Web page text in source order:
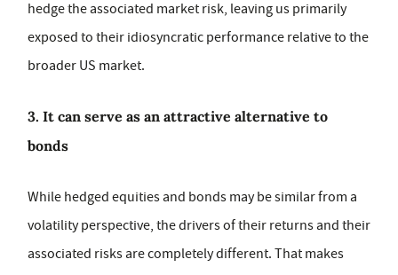
hedge the associated market risk, leaving us primarily
exposed to their idiosyncratic performance relative to the
broader US market.
3. It can serve as an attractive alternative to
bonds
While hedged equities and bonds may be similar from a
volatility perspective, the drivers of their returns and their
associated risks are completely different. That makes